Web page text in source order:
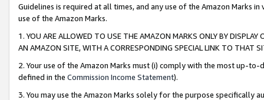
Guidelines is required at all times, and any use of the Amazon Marks
use of the Amazon Marks.
1. YOU ARE ALLOWED TO USE THE AMAZON MARKS ONLY BY
AN AMAZON SITE, WITH A CORRESPONDING SPECIAL LINK TO THAT
2. Your use of the Amazon Marks must (i) comply with the most up-
defined in the Commission Income Statement).
3. You may use the Amazon Marks solely for the purpose specifically